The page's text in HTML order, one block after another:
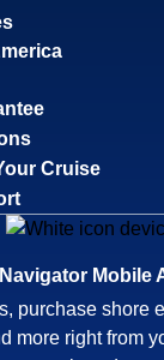
Cruise
Navigator Mobile
purchase shore
more right from